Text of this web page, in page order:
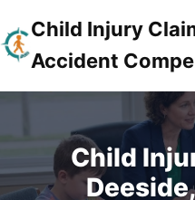
Child Injury
Accident
Child